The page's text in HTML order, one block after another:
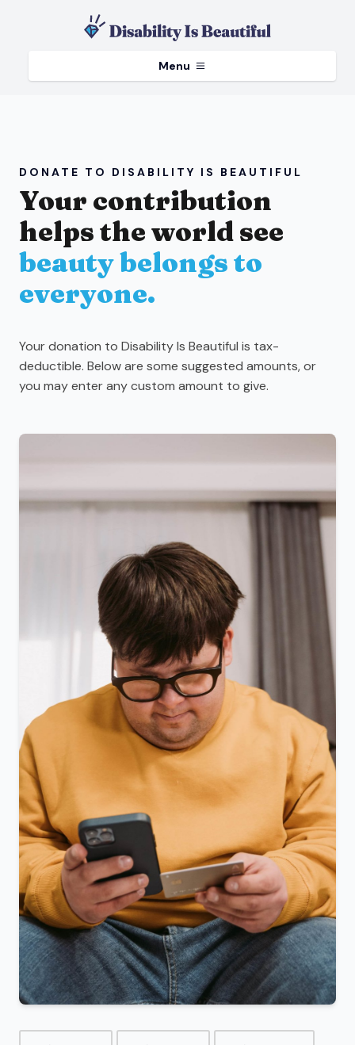
Menu
DONATE TO DISABILITY IS BEAUTIFUL
Your contribution
helps the world see
beauty belongs to
everyone.
Your donation to Disability Is Beautiful is tax-
deductible. Below are some suggested amounts, or
you may enter any custom amount to give.